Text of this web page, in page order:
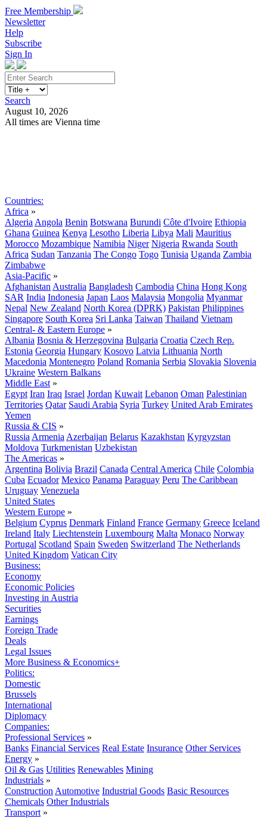
Free Membership
Newsletter
Help
Subscribe
Sign In
Search
August 10, 2026
All times are Vienna time
Countries:
Africa »
Algeria Angola Benin Botswana Burundi Côte d'Ivoire Ethiopia
Ghana Guinea Kenya Lesotho Liberia Libya Mali Mauritius
Morocco Mozambique Namibia Niger Nigeria Rwanda South
Africa Sudan Tanzania The Congo Togo Tunisia Uganda Zambia
Zimbabwe
Asia-Pacific »
Afghanistan Australia Bangladesh Cambodia China Hong Kong
SAR India Indonesia Japan Laos Malaysia Mongolia Myanmar
Nepal New Zealand North Korea (DPRK) Pakistan Philippines
Singapore South Korea Sri Lanka Taiwan Thailand Vietnam
Central- & Eastern Europe »
Albania Bosnia & Herzegovina Bulgaria Croatia Czech Rep.
Estonia Georgia Hungary Kosovo Latvia Lithuania North
Macedonia Montenegro Poland Romania Serbia Slovakia Slovenia
Ukraine Western Balkans
Middle East »
Egypt Iran Iraq Israel Jordan Kuwait Lebanon Oman Palestinian
Territories Qatar Saudi Arabia Syria Turkey United Arab Emirates
Yemen
Russia & CIS »
Russia Armenia Azerbaijan Belarus Kazakhstan Kyrgyzstan
Moldova Turkmenistan Uzbekistan
The Americas »
Argentina Bolivia Brazil Canada Central America Chile Colombia
Cuba Ecuador Mexico Panama Paraguay Peru The Caribbean
Uruguay Venezuela
United States
Western Europe »
Belgium Cyprus Denmark Finland France Germany Greece Iceland
Ireland Italy Liechtenstein Luxembourg Malta Monaco Norway
Portugal Scotland Spain Sweden Switzerland The Netherlands
United Kingdom Vatican City
Business:
Economy
Economic Policies
Investing in Austria
Securities
Earnings
Foreign Trade
Deals
Legal Issues
More Business & Economics+
Politics:
Domestic
Brussels
International
Diplomacy
Companies:
Professional Services »
Banks Financial Services Real Estate Insurance Other Services
Energy »
Oil & Gas Utilities Renewables Mining
Industrials »
Construction Automotive Industrial Goods Basic Resources
Chemicals Other Industrials
Transport »